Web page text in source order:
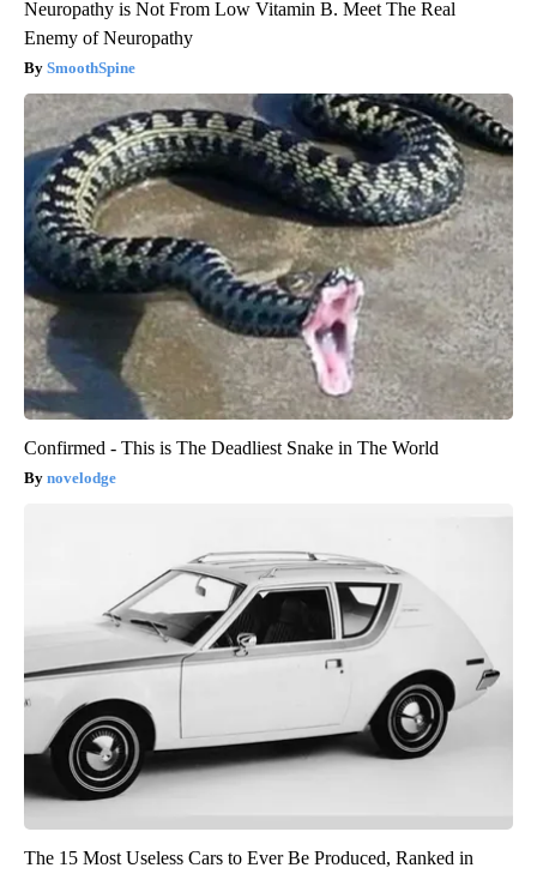
Neuropathy is Not From Low Vitamin B. Meet The Real
Enemy of Neuropathy
SmoothSpine
Confirmed - This is The Deadliest Snake in The World
novelodge
The 15 Most Useless Cars to Ever Be Produced, Ranked in